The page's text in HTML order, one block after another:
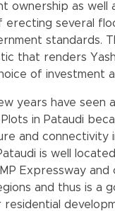
ownership as well
erecting several
standards.
that renders
of investment
years have seen a
in Pataudi
and connectivity
is well
Expressway
and thus is a
residential